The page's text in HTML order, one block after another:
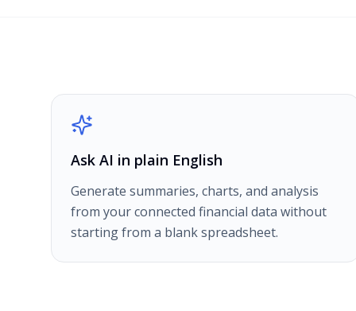
Ask AI in plain English
Generate summaries, charts, and analysis
from your connected financial data without
starting from a blank spreadsheet.